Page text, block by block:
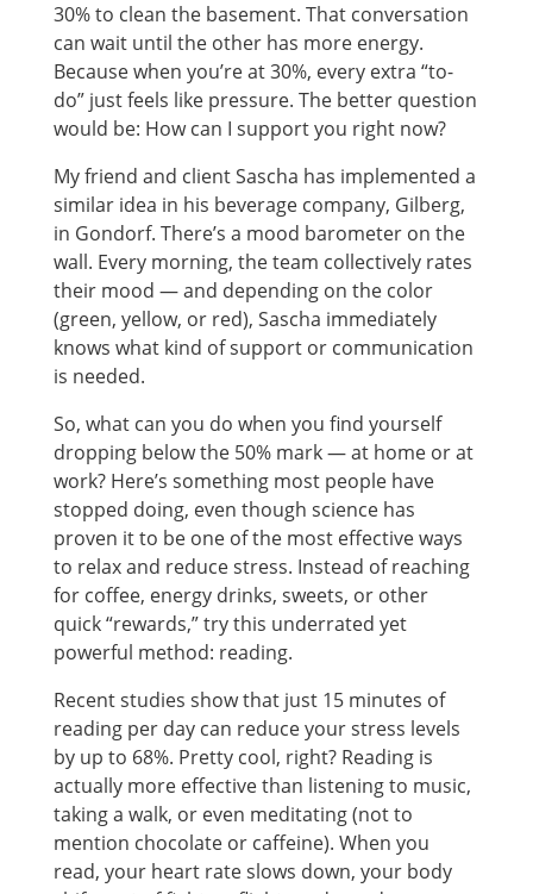
30% to clean the basement. That conversation
can wait until the other has more energy.
Because when you’re at 30%, every extra “to-
do” just feels like pressure. The better question
would be: How can I support you right now?
My friend and client Sascha has implemented a
similar idea in his beverage company, Gilberg,
in Gondorf. There’s a mood barometer on the
wall. Every morning, the team collectively rates
their mood — and depending on the color
(green, yellow, or red), Sascha immediately
knows what kind of support or communication
is needed.
So, what can you do when you find yourself
dropping below the 50% mark — at home or at
work? Here’s something most people have
stopped doing, even though science has
proven it to be one of the most effective ways
to relax and reduce stress. Instead of reaching
for coffee, energy drinks, sweets, or other
quick “rewards,” try this underrated yet
powerful method: reading.
Recent studies show that just 15 minutes of
reading per day can reduce your stress levels
by up to 68%. Pretty cool, right? Reading is
actually more effective than listening to music,
taking a walk, or even meditating (not to
mention chocolate or caffeine). When you
read, your heart rate slows down, your body